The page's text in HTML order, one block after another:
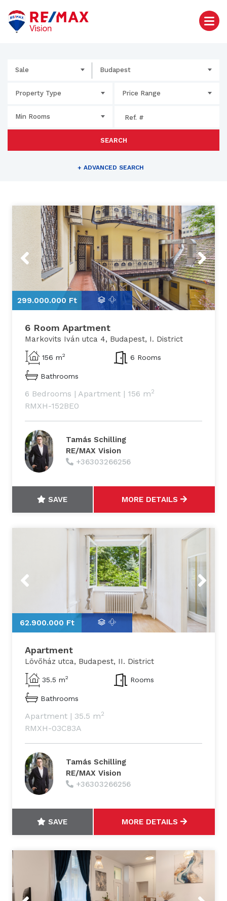
Sale Budapest
Property Type Price Range
Min Rooms
SEARCH
+ ADVANCED SEARCH
Previous
299.000.000 Ft
Next
6 Room Apartment
Markovits Iván utca 4, Budapest, I. District
156 m2 6 Rooms
Bathrooms
6 Bedrooms | Apartment | 156 m2
RMXH-152BE0
Tamás Schilling
RE/MAX Vision
+36303266256
SAVE MORE DETAILS
62.900.000 Ft
Apartment
Lövőház utca, Budapest, II. District
35.5 m2 Rooms
Bathrooms
Apartment | 35.5 m2
RMXH-03C83A
Tamás Schilling
RE/MAX Vision
+36303266256
SAVE MORE DETAILS
Previous